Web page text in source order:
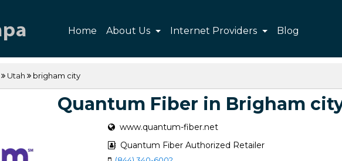
Home About Us Internet Providers Blog
Utah brigham city
Quantum Fiber in Brigham
www.quantum-fiber.net
Quantum Fiber Authorized Retailer